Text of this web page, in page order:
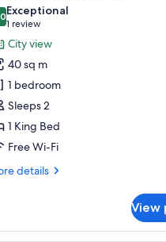
out of 10
Exceptional
1 review
(1
review)
City view
40 sq m
1 bedroom
Sleeps 2
1 King Bed
Free Wi-Fi
details
View